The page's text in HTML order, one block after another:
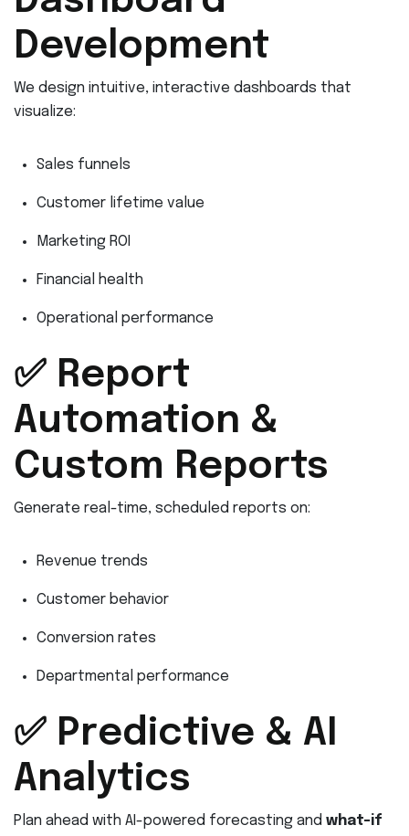
Development
We design intuitive, interactive dashboards that
visualize:
Sales funnels
Customer lifetime value
Marketing ROI
Financial health
Operational performance
✅ Report
Automation &
Custom Reports
Generate real-time, scheduled reports on:
Revenue trends
Customer behavior
Conversion rates
Departmental performance
✅ Predictive & AI
Analytics
Plan ahead with AI-powered forecasting and what-if